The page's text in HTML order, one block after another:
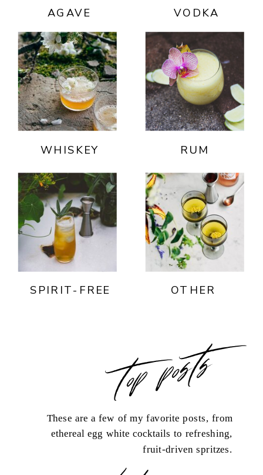
WHISKEY RUM
SPIRIT-FREE OTHER
VODKA
AGAVE
These are a few of my favorite posts, from
ethereal egg white cocktails to refreshing,
fruit-driven spritzes.
top posts